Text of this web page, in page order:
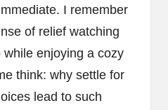
I remember
of relief watching
enjoying a cozy
think: why settle for
lead to such